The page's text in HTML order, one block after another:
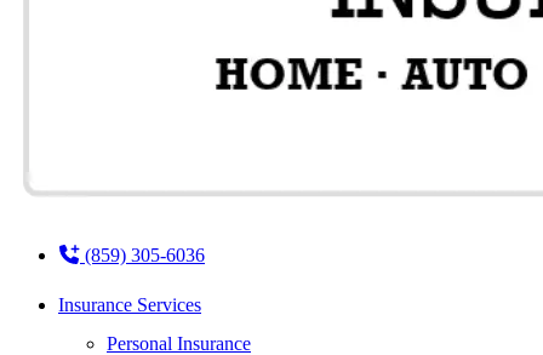
(859) 305-6036
Insurance Services
Personal Insurance